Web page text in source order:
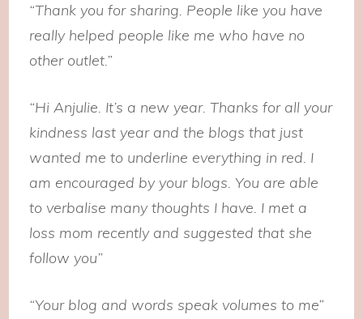
“Thank you for sharing. People like you have
really helped people like me who have no
other outlet.”
“Hi Anjulie. It’s a new year. Thanks for all your
kindness last year and the blogs that just
wanted me to underline everything in red. I
am encouraged by your blogs. You are able
to verbalise many thoughts I have. I met a
loss mom recently and suggested that she
follow you”
“Your blog and words speak volumes to me”